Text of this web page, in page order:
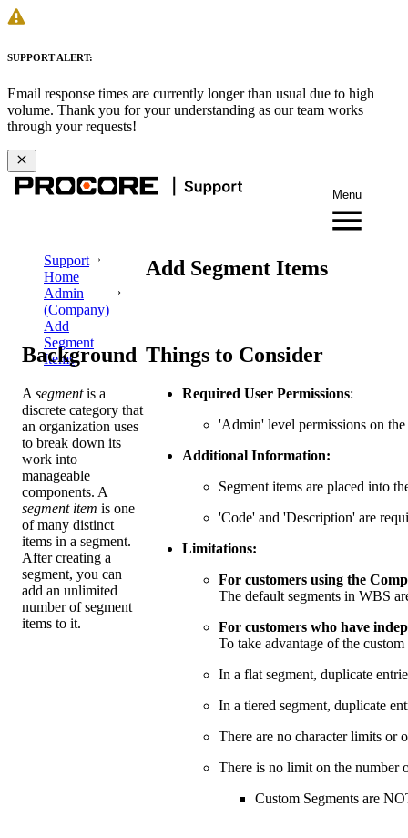
SUPPORT ALERT:
Email response times are currently longer than usual due to high
volume. Thank you for your understanding as our team works
through your requests!
Menu
Support
Home
Admin
(Company)
Add
Segment
Items
Add Segment Items
Background
A segmentis a
discrete category that
an organization uses
to break down its
work into
manageable
components. A
segment item is one
of many distinct
items in a segment.
After creating a
segment, you can
add an unlimited
number of segment
items to it.
Things to Consider
Required User Permissions:
'Admin' level permissions on
Additional Information:
Segment items are placed into
'Code' and 'Description' are
Limitations:
For customers using the
The default segments in WBS
For customers who have
To take advantage of the
In a flat segment, duplicate
In a tiered segment, duplicate
There are no character limits or
There is no limit on the number
Custom Segments are